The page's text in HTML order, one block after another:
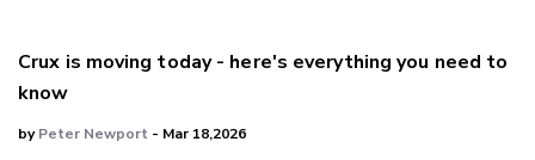
Crux is moving today - here's everything you need to
know
byPeter Newport - Mar 18,2026